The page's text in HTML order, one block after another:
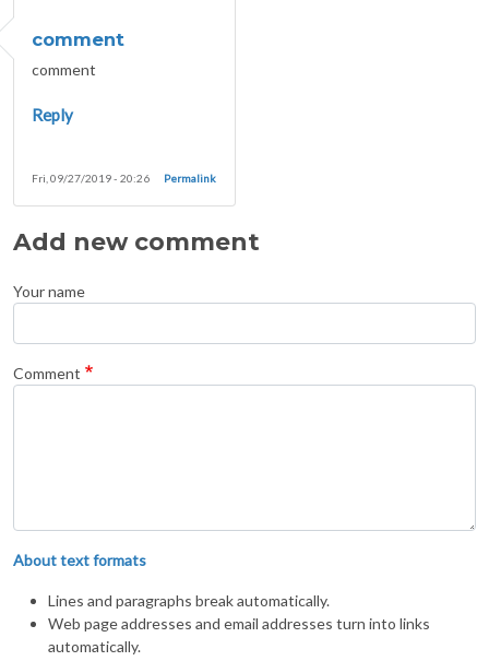
comment
comment
Reply
Fri, 09/27/2019 - 20:26 Permalink
Add new comment
Your name
Comment
About text formats
Lines and paragraphs break automatically.
Web page addresses and email addresses turn into links
automatically.